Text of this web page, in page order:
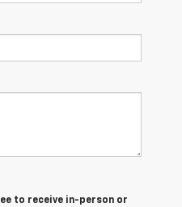
to receive in-person or